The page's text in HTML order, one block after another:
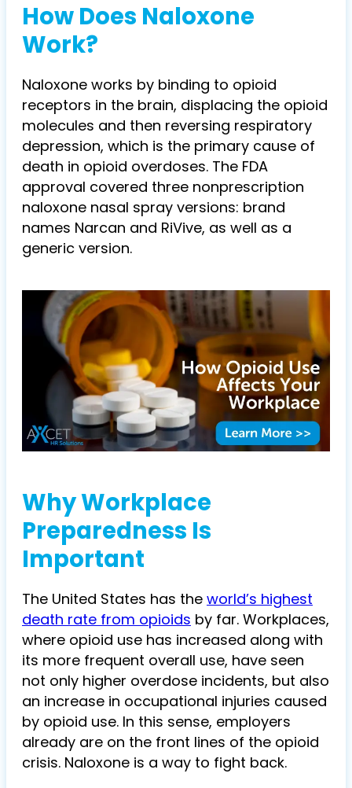
How Does Naloxone
Work?
Naloxone works by binding to opioid
receptors in the brain, displacing the opioid
molecules and then reversing respiratory
depression, which is the primary cause of
death in opioid overdoses. The FDA
approval covered three nonprescription
naloxone nasal spray versions: brand
names Narcan and RiVive, as well as a
generic version.
Why Workplace
Preparedness Is
Important
The United States has the world’s highest
death rate from opioids by far. Workplaces,
where opioid use has increased along with
its more frequent overall use, have seen
not only higher overdose incidents, but also
an increase in occupational injuries caused
by opioid use. In this sense, employers
already are on the front lines of the opioid
crisis. Naloxone is a way to fight back.